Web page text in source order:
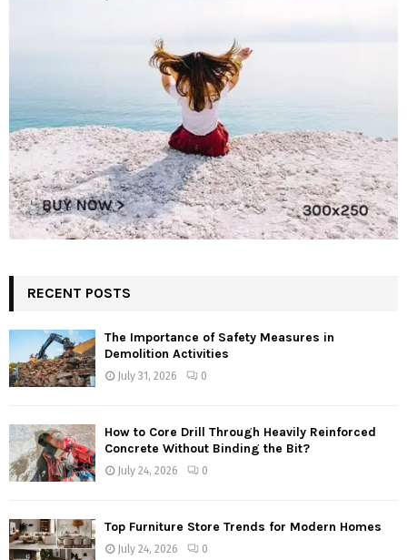
RECENT POSTS
The Importance of Safety Measures in
Demolition Activities
July 31, 2026 0
How to Core Drill Through Heavily Reinforced
Concrete Without Binding the Bit?
July 24, 2026 0
Top Furniture Store Trends for Modern Homes
July 24, 2026 0